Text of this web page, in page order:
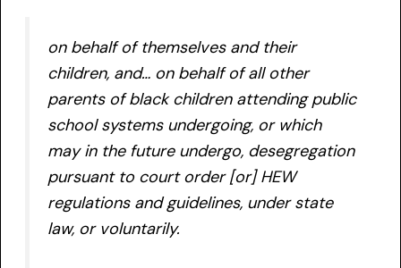
on behalf of themselves and their
children, and… on behalf of all other
parents of black children attending public
school systems undergoing, or which
may in the future undergo, desegregation
pursuant to court order [or] HEW
regulations and guidelines, under state
law, or voluntarily.